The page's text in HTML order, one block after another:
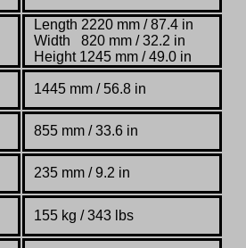
Length 2220 mm / 87.4 in
Width 820 mm / 32.2 in
Height 1245 mm / 49.0 in
1445 mm / 56.8 in
855 mm / 33.6 in
235 mm / 9.2 in
155 kg / 343 lbs